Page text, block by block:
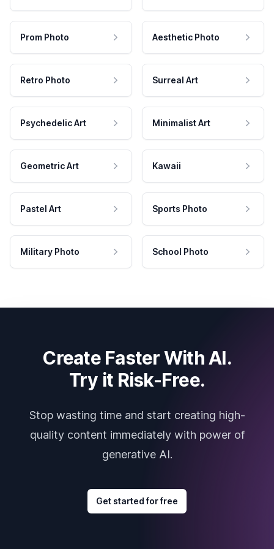
Prom Photo Aesthetic Photo
Retro Photo Surreal Art
Psychedelic Art Minimalist Art
Geometric Art Kawaii
Pastel Art Sports Photo
Military Photo School Photo
Create Faster With AI.
Try it Risk-Free.
Stop wasting time and start creating high-
quality content immediately with power of
generative AI.
Get started for free